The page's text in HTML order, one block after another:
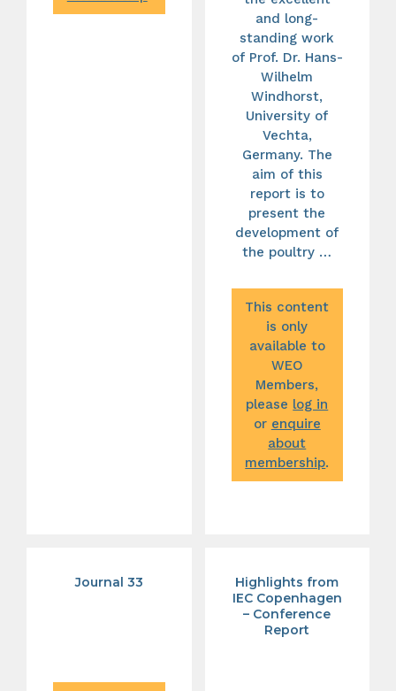
and long-
standing work
of Prof. Dr. Hans-
Wilhelm
Windhorst,
University of
Vechta,
Germany. The
aim of this
report is to
present the
development of
the poultry …
This content
is only
available to
WEO
Members,
please log in
or enquire
about
membership.
Journal 33
Highlights from
IEC Copenhagen
– Conference
Report